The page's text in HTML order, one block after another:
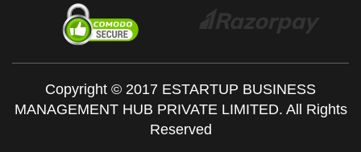
Copyright © 2017 ESTARTUP BUSINESS
MANAGEMENT HUB PRIVATE LIMITED. All Rights
Reserved